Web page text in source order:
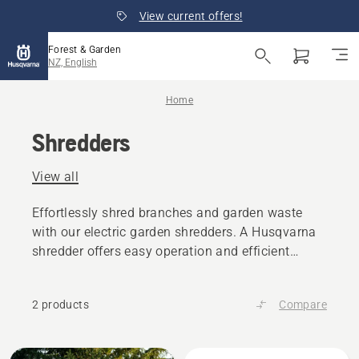
View current offers!
Forest & Garden
NZ, English
Home
Shredders
View all
Effortlessly shred branches and garden waste
with our electric garden shredders. A Husqvarna
shredder offers easy operation and efficient
2 products Compare